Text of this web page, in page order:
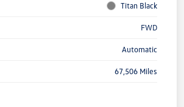
Titan Black
FWD
Automatic
67,506 Miles